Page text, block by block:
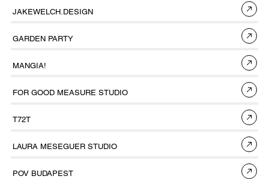
JAKEWELCH.DESIGN
GARDEN PARTY
MANGIA!
FOR GOOD MEASURE STUDIO
T72T
LAURA MESEGUER STUDIO
POV BUDAPEST